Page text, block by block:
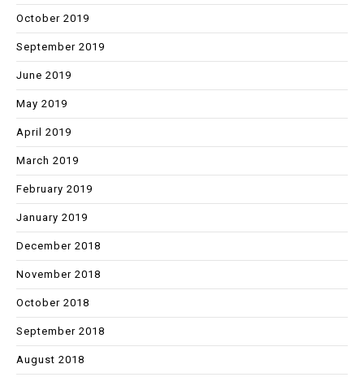
October 2019
September 2019
June 2019
May 2019
April 2019
March 2019
February 2019
January 2019
December 2018
November 2018
October 2018
September 2018
August 2018